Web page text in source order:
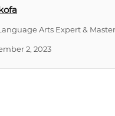
Arts Expert &
2, 2023